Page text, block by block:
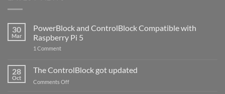
30
Mar
PowerBlock and ControlBlock Compatible with
Raspberry Pi 5
1 Commenton
ControlBlock
Compatible
with
28
Oct
The ControlBlock got updated
Comments Offon